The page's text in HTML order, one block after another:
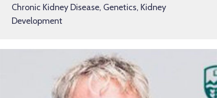
Chronic Kidney Disease, Genetics, Kidney
Development